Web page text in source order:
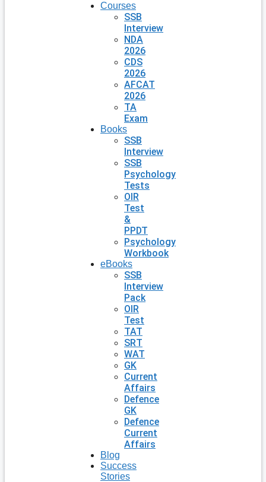
Courses
SSB
Interview
NDA
2026
CDS
2026
AFCAT
2026
TA
Exam
Books
SSB
Interview
SSB
Psychology
Tests
OIR
Test
&
PPDT
Psychology
Workbook
eBooks
SSB
Interview
Pack
OIR
Test
TAT
SRT
WAT
GK
Current
Affairs
Defence
GK
Defence
Current
Affairs
Blog
Success
Stories